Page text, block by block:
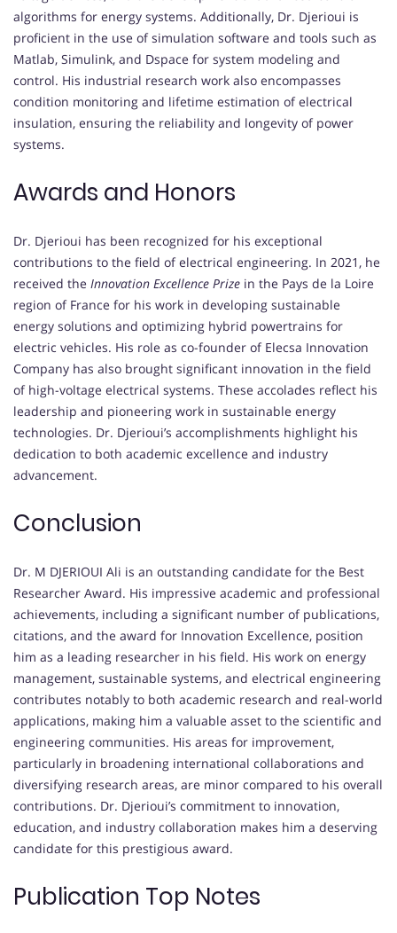
algorithms for energy systems. Additionally, Dr. Djerioui is
proficient in the use of simulation software and tools such as
Matlab, Simulink, and Dspace for system modeling and
control. His industrial research work also encompasses
condition monitoring and lifetime estimation of electrical
insulation, ensuring the reliability and longevity of power
systems.
Awards and Honors
Dr. Djerioui has been recognized for his exceptional
contributions to the field of electrical engineering. In 2021, he
received the Innovation Excellence Prize in the Pays de la Loire
region of France for his work in developing sustainable
energy solutions and optimizing hybrid powertrains for
electric vehicles. His role as co-founder of Elecsa Innovation
Company has also brought significant innovation in the field
of high-voltage electrical systems. These accolades reflect his
leadership and pioneering work in sustainable energy
technologies. Dr. Djerioui’s accomplishments highlight his
dedication to both academic excellence and industry
advancement.
Conclusion
Dr. M DJERIOUI Ali is an outstanding candidate for the Best
Researcher Award. His impressive academic and professional
achievements, including a significant number of publications,
citations, and the award for Innovation Excellence, position
him as a leading researcher in his field. His work on energy
management, sustainable systems, and electrical engineering
contributes notably to both academic research and real-world
applications, making him a valuable asset to the scientific and
engineering communities. His areas for improvement,
particularly in broadening international collaborations and
diversifying research areas, are minor compared to his overall
contributions. Dr. Djerioui’s commitment to innovation,
education, and industry collaboration makes him a deserving
candidate for this prestigious award.
Publication Top Notes